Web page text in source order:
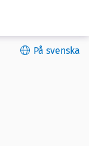
På svenska